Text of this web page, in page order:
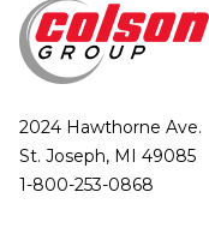
2024 Hawthorne Ave.
St. Joseph, MI 49085
1-800-253-0868